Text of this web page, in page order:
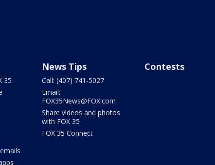
35
News Tips
Call: (407) 741-5027
Email:
FOX35News@FOX.com
Share videos and photos
with FOX 35
FOX 35 Connect
Contests